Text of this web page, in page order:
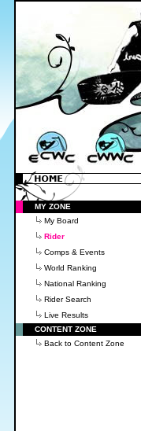
MY ZONE
My Board
Rider
Comps & Events
World Ranking
National Ranking
Rider Search
Live Results
CONTENT ZONE
Back to Content Zone